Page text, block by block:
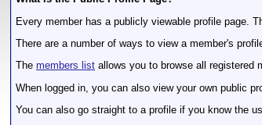
Every member has a publicly viewable profile page.
There are a number of ways to view a member's
The members list allows you to browse all registered
When logged in, you can also view your own public
You can also go straight to a profile if you know the